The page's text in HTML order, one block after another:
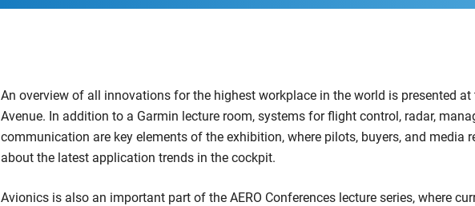
An overview of all innovations for the highest workplace in the world is presented at
Avenue. In addition to a Garmin lecture room, systems for flight control, radar,
communication are key elements of the exhibition, where pilots, buyers, and media
about the latest application trends in the cockpit.
Avionics is also an important part of the AERO Conferences lecture series, where